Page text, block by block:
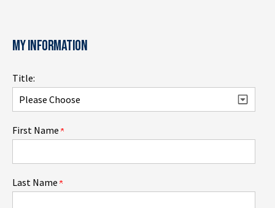
MY INFORMATION
Title:
First Name
Last Name